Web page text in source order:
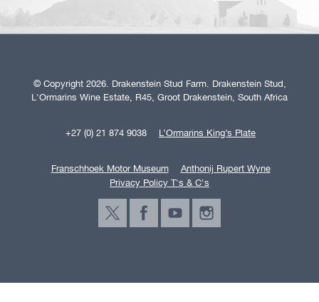
© Copyright 2026. Drakenstein Stud Farm. Drakenstein Stud,
L'Ormarins Wine Estate, R45, Groot Drakenstein, South Africa
+27 (0) 21 874 9038 L’Ormarins King’s Plate
Franschhoek Motor Museum
Anthonij Rupert Wyne
Privacy Policy T's & C's